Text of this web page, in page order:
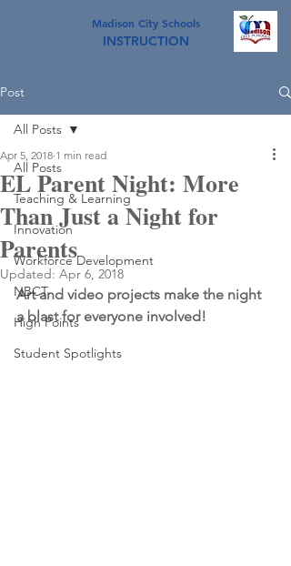
Madison City Schools
INSTRUCTION
Post
All Posts
Teaching & Learning
Innovation
Workforce Development
NBCT
High Points
Student Spotlights
All Posts
EL Parent Night: More
Than Just a Night for
Parents
Apr 5, 2018 1 min read
Updated: Apr 6, 2018
Art and video projects make the night
a blast for everyone involved!